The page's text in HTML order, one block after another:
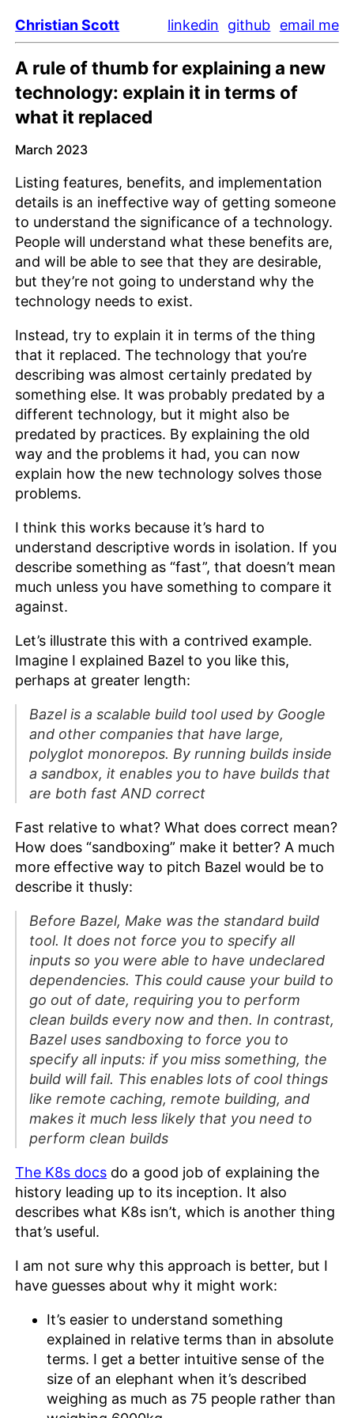
Christian Scott linkedin github email me
A rule of thumb for explaining a new
technology: explain it in terms of
what it replaced
March 2023
Listing features, benefits, and implementation
details is an ineffective way of getting someone
to understand the significance of a technology.
People will understand what these benefits are,
and will be able to see that they are desirable,
but they’re not going to understand why the
technology needs to exist.
Instead, try to explain it in terms of the thing
that it replaced. The technology that you’re
describing was almost certainly predated by
something else. It was probably predated by a
different technology, but it might also be
predated by practices. By explaining the old
way and the problems it had, you can now
explain how the new technology solves those
problems.
I think this works because it’s hard to
understand descriptive words in isolation. If you
describe something as “fast”, that doesn’t mean
much unless you have something to compare it
against.
Let’s illustrate this with a contrived example.
Imagine I explained Bazel to you like this,
perhaps at greater length:
Bazel is a scalable build tool used by Google
and other companies that have large,
polyglot monorepos. By running builds inside
a sandbox, it enables you to have builds that
are both fast AND correct
Fast relative to what? What does correct mean?
How does “sandboxing” make it better? A much
more effective way to pitch Bazel would be to
describe it thusly:
Before Bazel, Make was the standard build
tool. It does not force you to specify all
inputs so you were able to have undeclared
dependencies. This could cause your build to
go out of date, requiring you to perform
clean builds every now and then. In contrast,
Bazel uses sandboxing to force you to
specify all inputs: if you miss something, the
build will fail. This enables lots of cool things
like remote caching, remote building, and
makes it much less likely that you need to
perform clean builds
The K8s docs do a good job of explaining the
history leading up to its inception. It also
describes what K8s isn’t, which is another thing
that’s useful.
I am not sure why this approach is better, but I
have guesses about why it might work:
It’s easier to understand something
explained in relative terms than in absolute
terms. I get a better intuitive sense of the
size of an elephant when it’s described
weighing as much as 75 people rather than